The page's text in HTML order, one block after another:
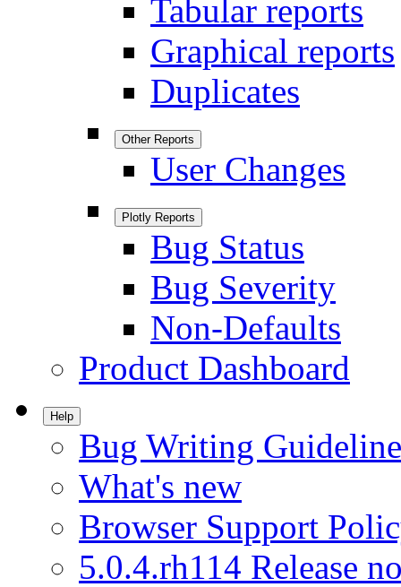
Tabular reports
Graphical reports
Duplicates
Other Reports
User Changes
Plotly Reports
Bug Status
Bug Severity
Non-Defaults
Product Dashboard
Help
Bug Writing
What's new
Browser Support
5.0.4.rh114 Release